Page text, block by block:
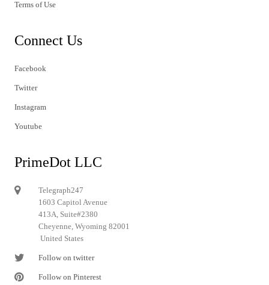
Terms of Use
Connect Us
Facebook
Twitter
Instagram
Youtube
PrimeDot LLC
Telegraph247
1603 Capitol Avenue
413A, Suite#2380
Cheyenne, Wyoming 82001
United States
Follow on twitter
Follow on Pinterest